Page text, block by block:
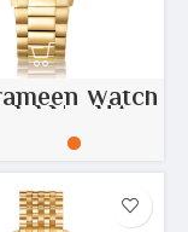
Watch
No: HA-
6371